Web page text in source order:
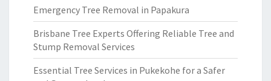
Emergency Tree Removal in Papakura
Brisbane Tree Experts Offering Reliable Tree and
Stump Removal Services
Essential Tree Services in Pukekohe for a Safer